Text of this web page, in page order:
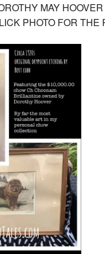
MAY
PHOTO FOR THE